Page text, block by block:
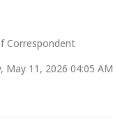
Correspondent
May 11, 2026 04:05 AM